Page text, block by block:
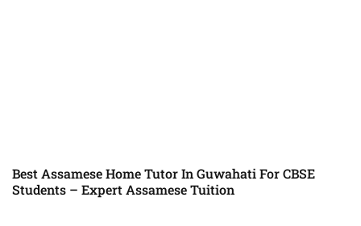
Best Assamese Home Tutor In Guwahati For CBSE
Students – Expert Assamese Tuition